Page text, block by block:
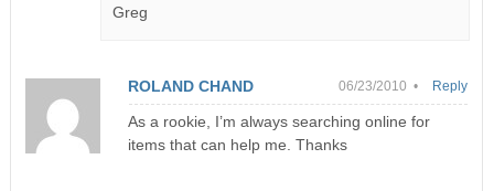
Greg
ROLAND CHAND 06/23/2010 •
As a rookie, I’m always searching online for
items that can help me. Thanks
Reply